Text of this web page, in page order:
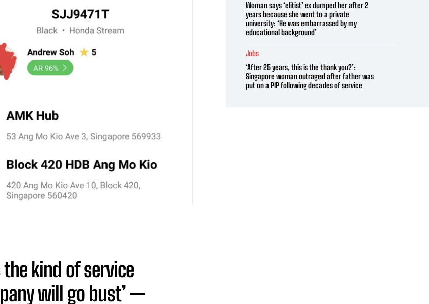
the kind of service
will go bust’ —
Woman says ‘elitist’ ex dumped her after 2
years because she went to a private
university: ‘He was embarrassed by my
educational background’
Jobs
‘After 25 years, this is the thank you?’:
Singapore woman outraged after father was
put on a PIP following decades of service